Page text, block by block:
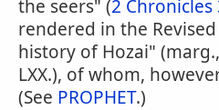
the seers" (2 Chronicles
rendered in the
history of Hozai"
LXX.), of whom,
(See PROPHET.)